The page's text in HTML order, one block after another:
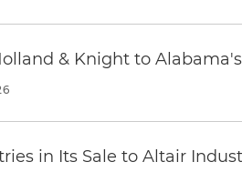
& Knight to
in Its Sale to Altair